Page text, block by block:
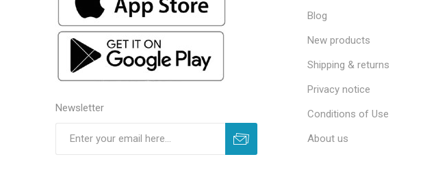
Newsletter
Blog
New products
Shipping & returns
Privacy notice
Conditions of Use
About us